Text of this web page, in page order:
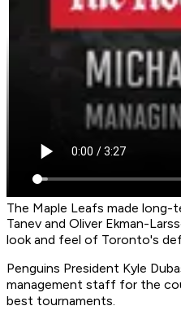
The Maple Leafs made
Tanev and Oliver Ekman-
look and feel of Toronto's
Penguins President Kyle
management staff for the
best tournaments.